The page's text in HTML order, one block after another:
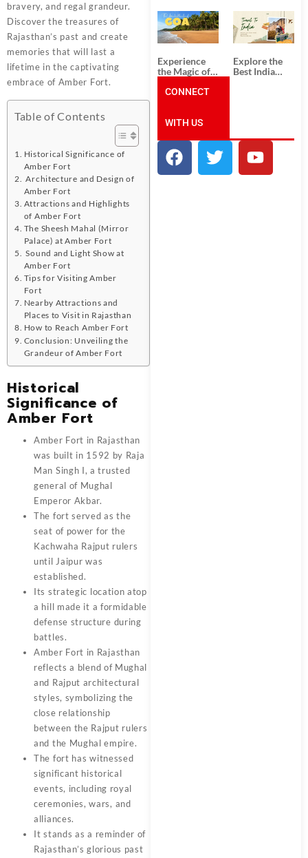
bravery, and regal grandeur.
Discover the treasures of
Rajasthan’s past and create
memories that will last a
lifetime in the captivating
embrace of Amber Fort.
Table of Contents
Historical Significance of
Amber Fort
Architecture and Design of
Amber Fort
Attractions and Highlights
of Amber Fort
The Sheesh Mahal (Mirror
Palace) at Amber Fort
Sound and Light Show at
Amber Fort
Tips for Visiting Amber
Fort
Nearby Attractions and
Places to Visit in Rajasthan
How to Reach Amber Fort
Conclusion: Unveiling the
Grandeur of Amber Fort
Historical
Significance of
Amber Fort
Amber Fort in Rajasthan
was built in 1592 by Raja
Man Singh I, a trusted
general of Mughal
Emperor Akbar.
The fort served as the
seat of power for the
Kachwaha Rajput rulers
until Jaipur was
established.
Its strategic location atop
a hill made it a formidable
defense structure during
battles.
Amber Fort in Rajasthan
reflects a blend of Mughal
and Rajput architectural
styles, symbolizing the
close relationship
between the Rajput rulers
and the Mughal empire.
The fort has witnessed
significant historical
events, including royal
ceremonies, wars, and
alliances.
It stands as a reminder of
Rajasthan’s glorious past
South India:
Unforgettable
South India
Tour
Packages
Packages
from
Ahmedabad:
A Journey of
Rich Culture,
History, and
Adventure
Experience
the Magic of
the Best Goa
Explore the
Best India
Incredible
India!
CONNECT
WITH US